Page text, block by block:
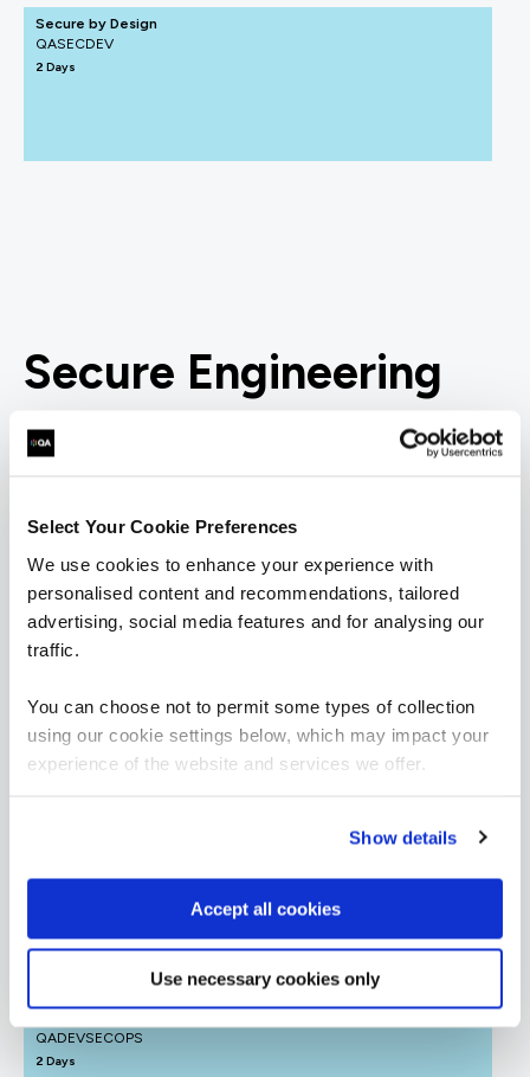
Select Your Cookie Preferences
We use cookies to enhance your experience with
personalised content and recommendations, tailored
advertising, social media features and for analysing our
traffic.
You can choose not to permit some types of collection
using our cookie settings below, which may impact your
experience of the website and services we offer.
Show details
Accept all cookies
Use necessary cookies only
Secure by Design
QASECDEV
2 Days
Secure Engineering
learning paths
QA's learning pathway below, specially designed to give
you the skills to succeed.
= Required = Certification
Secure Engineering
QAAPPSEC
QADEVSECOPS
2 Days